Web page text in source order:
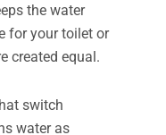
the water
for your toilet or
created equal.
switch
water as